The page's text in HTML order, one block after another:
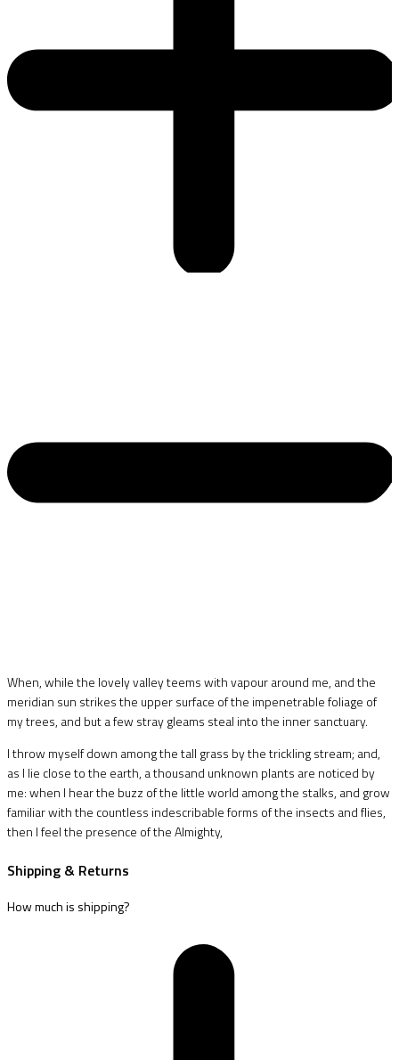
When, while the lovely valley teems with vapour around me, and the
meridian sun strikes the upper surface of the impenetrable foliage of
my trees, and but a few stray gleams steal into the inner sanctuary.
I throw myself down among the tall grass by the trickling stream; and,
as I lie close to the earth, a thousand unknown plants are noticed by
me: when I hear the buzz of the little world among the stalks, and grow
familiar with the countless indescribable forms of the insects and flies,
then I feel the presence of the Almighty,
Shipping & Returns
How much is shipping?